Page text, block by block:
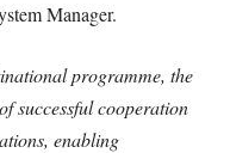
Manager.
programme, the
successful cooperation
enabling